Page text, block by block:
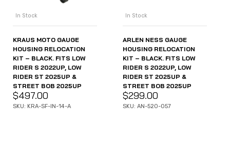
In Stock
KRAUS MOTO GAUGE
HOUSING RELOCATION
KIT – BLACK. FITS LOW
RIDER S 2022UP, LOW
RIDER ST 2025UP &
STREET BOB 2025UP
$497.00
SKU: KRA-SF-IN-14-A
In Stock
ARLEN NESS GAUGE
HOUSING RELOCATION
KIT – BLACK. FITS LOW
RIDER S 2022UP, LOW
RIDER ST 2025UP &
STREET BOB 2025UP
$299.00
SKU: AN-520-057